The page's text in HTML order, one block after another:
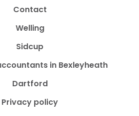
Contact
Welling
Sidcup
in Bexleyheath
Dartford
Privacy policy